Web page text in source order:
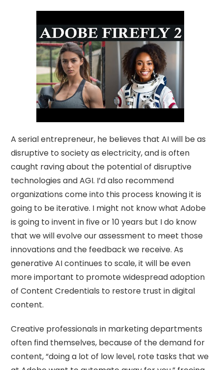
A serial entrepreneur, he believes that AI will be as
disruptive to society as electricity, and is often
caught raving about the potential of disruptive
technologies and AGI. I’d also recommend
organizations come into this process knowing it is
going to be iterative. I might not know what Adobe
is going to invent in five or 10 years but I do know
that we will evolve our assessment to meet those
innovations and the feedback we receive. As
generative AI continues to scale, it will be even
more important to promote widespread adoption
of Content Credentials to restore trust in digital
content.
Creative professionals in marketing departments
often find themselves, because of the demand for
content, “doing a lot of low level, rote tasks that we